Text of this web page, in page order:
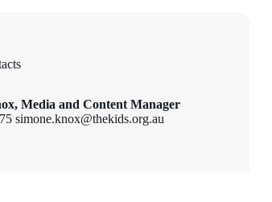
Media and Content Manager
simone.knox@thekids.org.au